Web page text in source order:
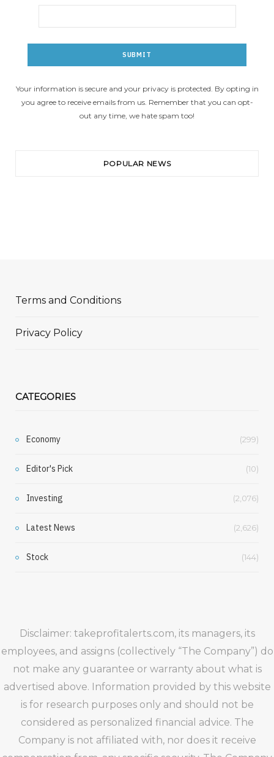
Your information is secure and your privacy is protected. By opting in
you agree to receive emails from us. Remember that you can opt-
out any time, we hate spam too!
POPULAR NEWS
Terms and Conditions
Privacy Policy
CATEGORIES
Economy (299)
Editor's Pick (10)
Investing (2,076)
Latest News (2,626)
Stock (144)
Disclaimer: takeprofitalerts.com, its managers, its
employees, and assigns (collectively “The Company”) do
not make any guarantee or warranty about what is
advertised above. Information provided by this website
is for research purposes only and should not be
considered as personalized financial advice. The
Company is not affiliated with, nor does it receive